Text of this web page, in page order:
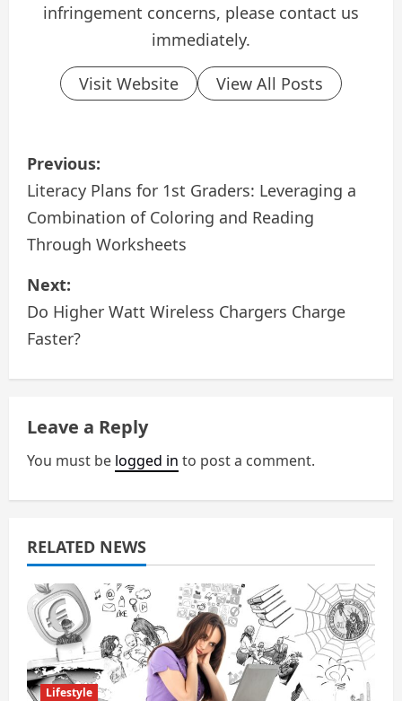
infringement concerns, please contact us
immediately.
Visit Website View All Posts
P
o
s
n
a
v
i
g
a
i
o
n
Previous:
Literacy Plans for 1st Graders: Leveraging a
Combination of Coloring and Reading
Through Worksheets
Next:
Do Higher Watt Wireless Chargers Charge
Faster?
Leave a Reply
You must be logged in to post a comment.
RELATED NEWS
Lifestyle